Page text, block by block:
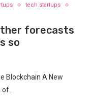
tech startups
forecasts
so
Blockchain A New